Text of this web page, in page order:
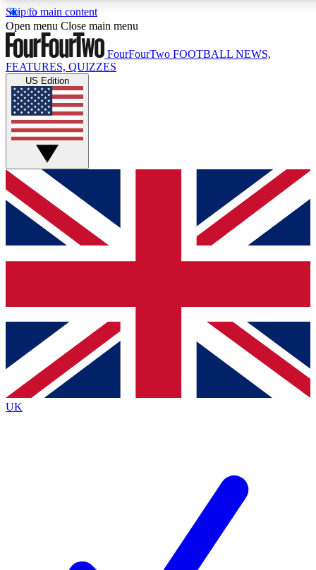
Skip to main content
17
MEMBER FEATURES
Live Q&A Sessions
Weekly interactive sessions
GET CLUB ACCESS QUICK
For the quickest way to join, simply enter your email below
and get access. We will send a confirmation and sign you
up to our newsletter to keep you updated on all your
Contact me with news and offers from other Future brands
By submitting your information you agree to the Terms & Conditions
Privacy Policy
and are aged 16 or over.
Open menu Close main menu
FourFourTwo FOOTBALL NEWS,
FEATURES, QUIZZES
US Edition
UK